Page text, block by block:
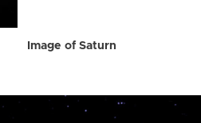
Image of Saturn